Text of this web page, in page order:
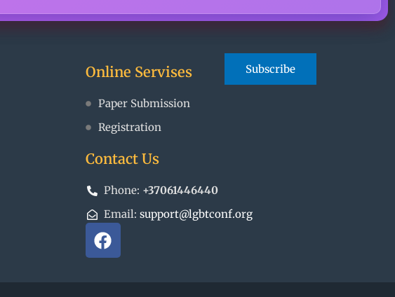
Online Servises
Paper Submission
Registration
Contact Us
Phone: +37061446440
Email:support@lgbtconf.org
F
a